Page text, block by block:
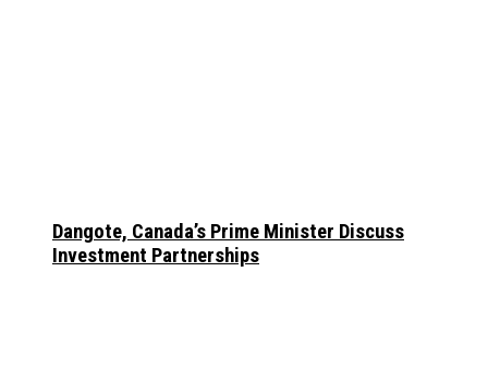
Dangote, Canada’s Prime Minister Discuss
Investment Partnerships